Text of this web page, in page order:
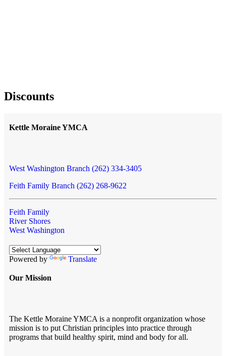
Discounts
Kettle Moraine YMCA
West Washington Branch (262) 334-3405
Feith Family Branch (262) 268-9622
Feith Family
River Shores
West Washington
Powered by Translate
Our Mission
The Kettle Moraine YMCA is a nonprofit organization whose
mission is to put Christian principles into practice through
programs that build healthy spirit, mind and body for all.